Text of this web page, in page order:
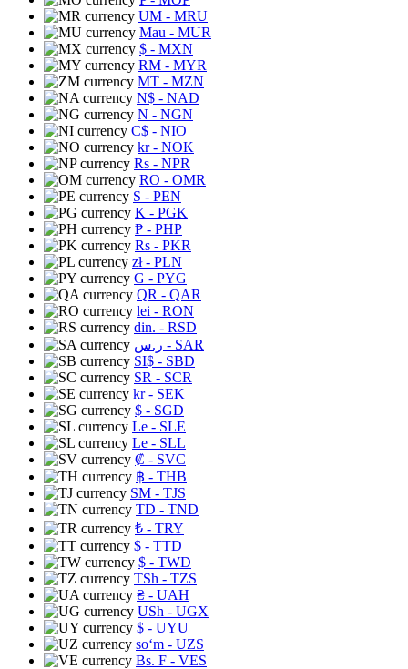
UM - MRU
Mau - MUR
$ - MXN
RM - MYR
MT - MZN
N$ - NAD
N - NGN
C$ - NIO
kr- NOK
Rs - NPR
RO - OMR
S - PEN
K - PGK
₱ - PHP
Rs - PKR
zł- PLN
G - PYG
QR - QAR
lei - RON
din. - RSD
ر.س - SAR
SI$ - SBD
SR - SCR
kr- SEK
$ - SGD
Le - SLE
Le - SLL
₡ - SVC
฿ - THB
ЅМ - TJS
TD - TND
₺ - TRY
$ - TTD
$ - TWD
TSh - TZS
₴ - UAH
USh - UGX
$ - UYU
soʻm - UZS
Bs. F - VES